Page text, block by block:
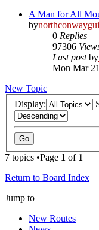
A Man for All
by
0 Replies
97306
Last postby
Mon Mar
New Topic
Display:
7 topics •Page 1 of 1
Return to Board Index
Jump to
New Routes